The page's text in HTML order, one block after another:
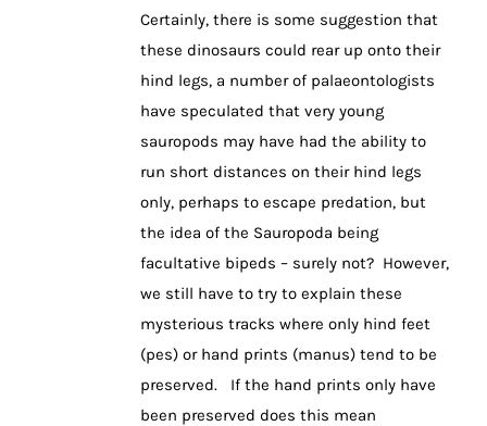
Certainly, there is some suggestion that
these dinosaurs could rear up onto their
hind legs, a number of palaeontologists
have speculated that very young
sauropods may have had the ability to
run short distances on their hind legs
only, perhaps to escape predation, but
the idea of the Sauropoda being
facultative bipeds – surely not? However,
we still have to try to explain these
mysterious tracks where only hind feet
(pes) or hand prints (manus) tend to be
preserved. If the hand prints only have
been preserved does this mean